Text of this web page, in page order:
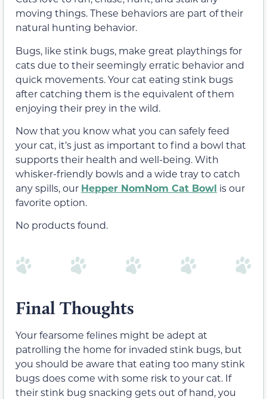
moving things. These behaviors are part of their
natural hunting behavior.
Bugs, like stink bugs, make great playthings for
cats due to their seemingly erratic behavior and
quick movements. Your cat eating stink bugs
after catching them is the equivalent of them
enjoying their prey in the wild.
Now that you know what you can safely feed
your cat, it’s just as important to find a bowl that
supports their health and well-being. With
whisker-friendly bowls and a wide tray to catch
any spills, our Hepper NomNom Cat Bowl is our
favorite option.
No products found.
Final Thoughts
Your fearsome felines might be adept at
patrolling the home for invaded stink bugs, but
you should be aware that eating too many stink
bugs does come with some risk to your cat. If
their stink bug snacking gets out of hand, you